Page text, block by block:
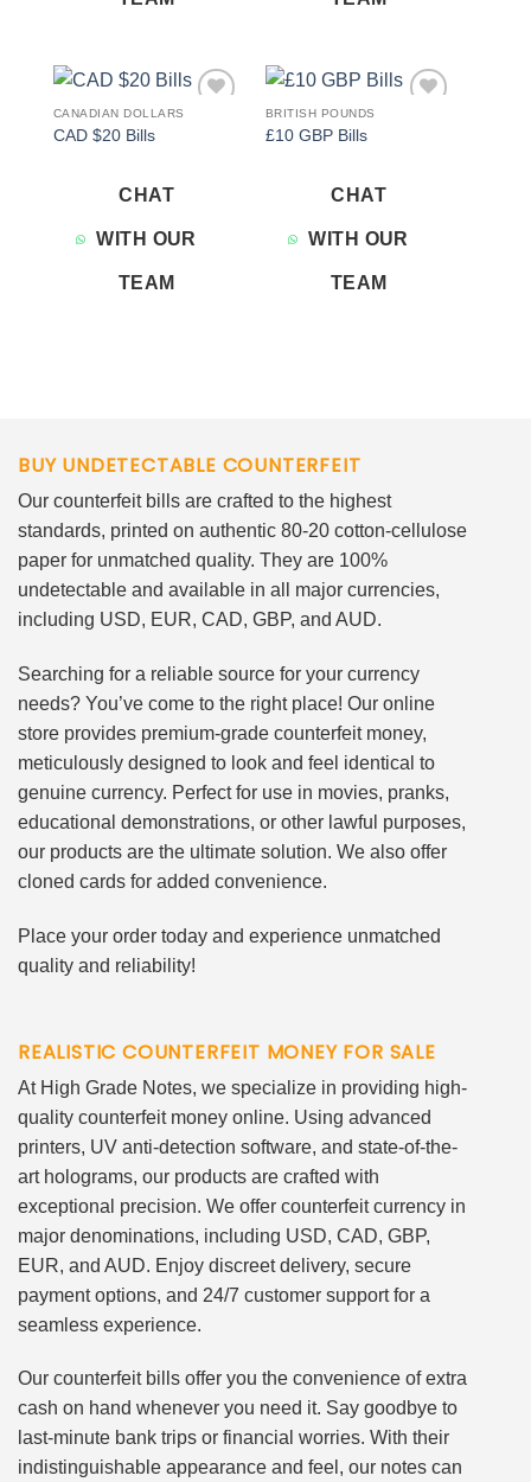
CANADIAN DOLLARS
CAD $20 Bills
CHAT
WITH OUR
TEAM
BRITISH POUNDS
£10 GBP Bills
CHAT
WITH OUR
TEAM
BUY UNDETECTABLE COUNTERFEIT
Our counterfeit bills are crafted to the highest
standards, printed on authentic 80-20 cotton-cellulose
paper for unmatched quality. They are 100%
undetectable and available in all major currencies,
including USD, EUR, CAD, GBP, and AUD.
Searching for a reliable source for your currency
needs? You’ve come to the right place! Our online
store provides premium-grade counterfeit money,
meticulously designed to look and feel identical to
genuine currency. Perfect for use in movies, pranks,
educational demonstrations, or other lawful purposes,
our products are the ultimate solution. We also offer
cloned cards for added convenience.
Place your order today and experience unmatched
quality and reliability!
REALISTIC COUNTERFEIT MONEY FOR SALE
At High Grade Notes, we specialize in providing high-
quality counterfeit money online. Using advanced
printers, UV anti-detection software, and state-of-the-
art holograms, our products are crafted with
exceptional precision. We offer counterfeit currency in
major denominations, including USD, CAD, GBP,
EUR, and AUD. Enjoy discreet delivery, secure
payment options, and 24/7 customer support for a
seamless experience.
Our counterfeit bills offer you the convenience of extra
cash on hand whenever you need it. Say goodbye to
last-minute bank trips or financial worries. With their
indistinguishable appearance and feel, our notes can